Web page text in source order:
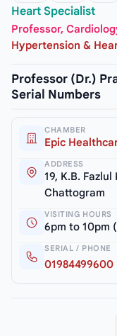
Heart Specialist
Professor,
Hypertension &
Professor (Dr.)
Serial Numbers
CHAMBER
Epic
ADDRESS
19, K.B.
Chattogram
VISITING HOURS
6pm to 10pm
SERIAL / PHONE
01984499600